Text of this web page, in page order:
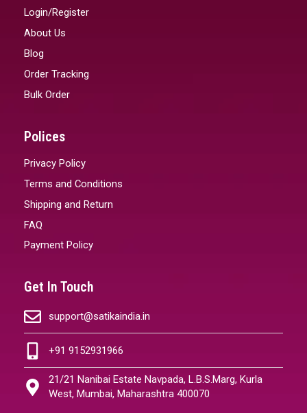
Login/Register
About Us
Blog
Order Tracking
Bulk Order
Polices
Privacy Policy
Terms and Conditions
Shipping and Return
FAQ
Payment Policy
Get In Touch
support@satikaindia.in
+91 9152931966
21/21 Nanibai Estate Navpada, L.B.S.Marg, Kurla
West, Mumbai, Maharashtra 400070